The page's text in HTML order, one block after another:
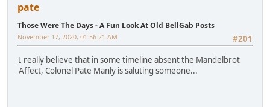
pate
Those Were The Days - A Fun Look At Old BellGab Posts
#201
November 17, 2020, 01:56:21 AM
I really believe that in some timeline absent the Mandelbrot
Affect, Colonel Pate Manly is saluting someone...